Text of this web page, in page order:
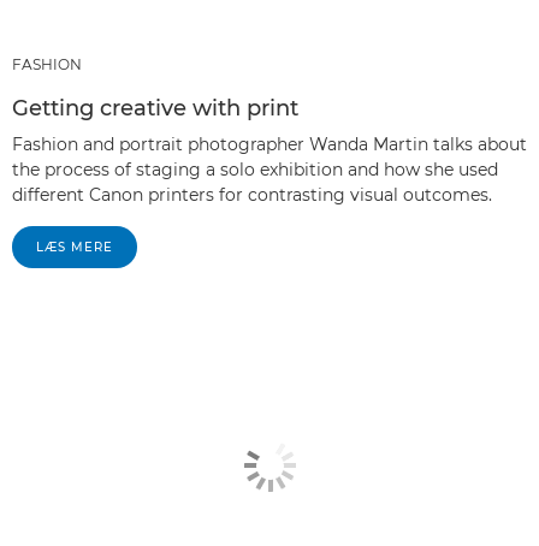
FASHION
Getting creative with print
Fashion and portrait photographer Wanda Martin talks about
the process of staging a solo exhibition and how she used
different Canon printers for contrasting visual outcomes.
LÆS MERE